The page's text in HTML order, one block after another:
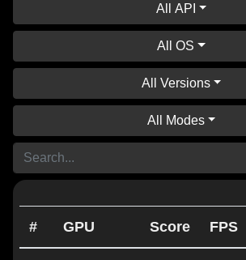
All API
All OS
All Versions
All Modes
# GPU Score FPS